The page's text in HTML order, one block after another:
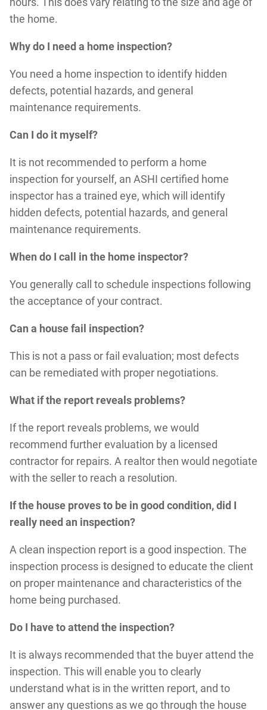
the home.
Why do I need a home inspection?
You need a home inspection to identify hidden
defects, potential hazards, and general
maintenance requirements.
Can I do it myself?
It is not recommended to perform a home
inspection for yourself, an ASHI certified home
inspector has a trained eye, which will identify
hidden defects, potential hazards, and general
maintenance requirements.
When do I call in the home inspector?
You generally call to schedule inspections following
the acceptance of your contract.
Can a house fail inspection?
This is not a pass or fail evaluation; most defects
can be remediated with proper negotiations.
What if the report reveals problems?
If the report reveals problems, we would
recommend further evaluation by a licensed
contractor for repairs. A realtor then would negotiate
with the seller to reach a resolution.
If the house proves to be in good condition, did I
really need an inspection?
A clean inspection report is a good inspection. The
inspection process is designed to educate the client
on proper maintenance and characteristics of the
home being purchased.
Do I have to attend the inspection?
It is always recommended that the buyer attend the
inspection. This will enable you to clearly
understand what is in the written report, and to
answer any questions as we go through the house